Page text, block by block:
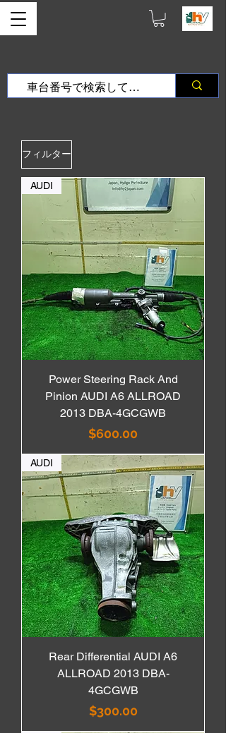
フィルター
AUDI
Power Steering Rack And
Pinion AUDI A6 ALLROAD
2013 DBA-4GCGWB
価格
$600.00
AUDI
Rear Differential AUDI A6
ALLROAD 2013 DBA-
4GCGWB
価格
$300.00